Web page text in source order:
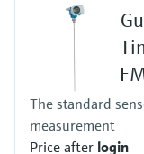
The standard
measurement
Price after login